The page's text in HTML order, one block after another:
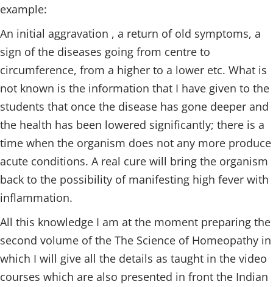
example:
An initial aggravation , a return of old symptoms, a
sign of the diseases going from centre to
circumference, from a higher to a lower etc. What is
not known is the information that I have given to the
students that once the disease has gone deeper and
the health has been lowered significantly; there is a
time when the organism does not any more produce
acute conditions. A real cure will bring the organism
back to the possibility of manifesting high fever with
inflammation.
All this knowledge I am at the moment preparing the
second volume of the The Science of Homeopathy in
which I will give all the details as taught in the video
courses which are also presented in front the Indian